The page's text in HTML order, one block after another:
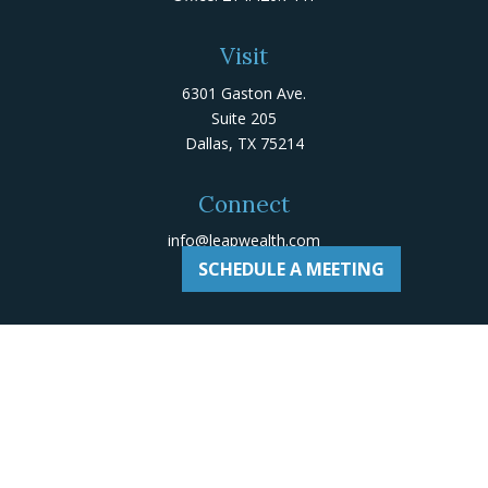
Visit
6301 Gaston Ave.
Suite 205
Dallas, TX 75214
Connect
info@leapwealth.com
SCHEDULE A MEETING